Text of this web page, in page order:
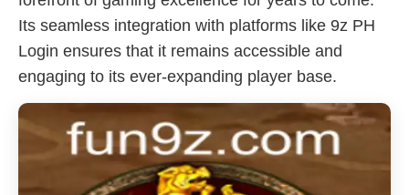
Its seamless integration with platforms like 9z PH
Login ensures that it remains accessible and
engaging to its ever-expanding player base.